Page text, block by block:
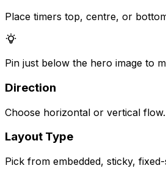
Place timers top, centre, or
Pin just below the hero image to
Direction
Choose horizontal or vertical flow.
Layout Type
Pick from embedded, sticky,